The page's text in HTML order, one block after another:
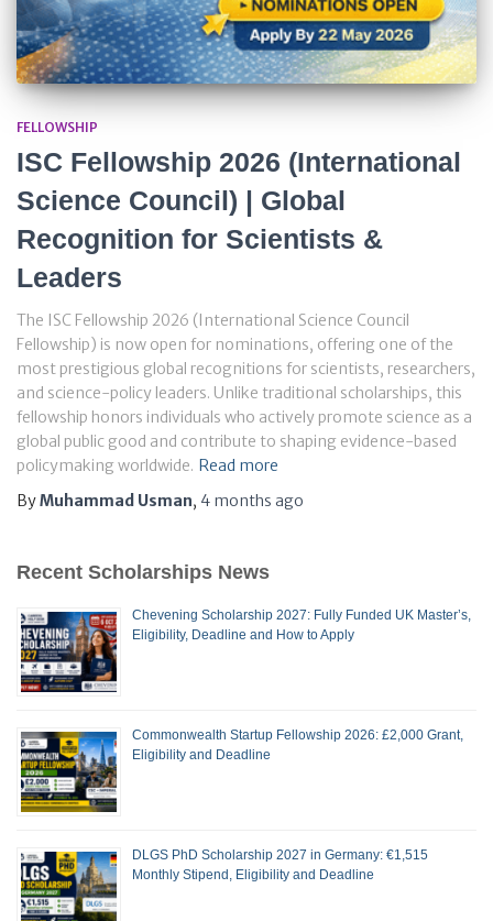
FELLOWSHIP
ISC Fellowship 2026 (International
Science Council) | Global
Recognition for Scientists &
Leaders
The ISC Fellowship 2026 (International Science Council
Fellowship) is now open for nominations, offering one of the
most prestigious global recognitions for scientists, researchers,
and science-policy leaders. Unlike traditional scholarships, this
fellowship honors individuals who actively promote science as a
global public good and contribute to shaping evidence-based
policymaking worldwide. Read more
ByMuhammad Usman, 4 months ago
Recent Scholarships News
Chevening Scholarship 2027: Fully Funded UK Master’s,
Eligibility, Deadline and How to Apply
Commonwealth Startup Fellowship 2026: £2,000 Grant,
Eligibility and Deadline
DLGS PhD Scholarship 2027 in Germany: €1,515
Monthly Stipend, Eligibility and Deadline